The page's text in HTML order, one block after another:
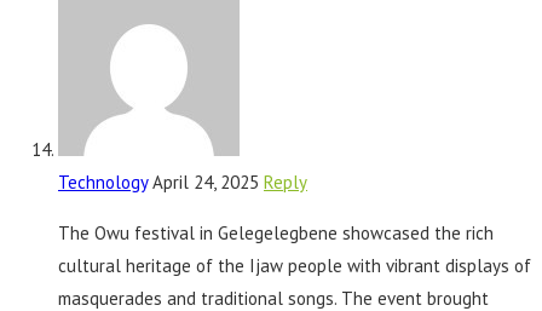
Technology April 24, 2025 Reply
The Owu festival in Gelegelegbene showcased the rich
cultural heritage of the Ijaw people with vibrant displays of
masquerades and traditional songs. The event brought